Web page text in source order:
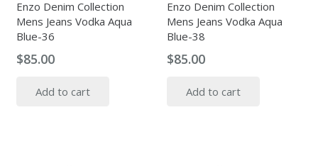
Enzo Denim Collection
Mens Jeans Vodka Aqua
Blue-36
$85.00
Add to cart
Enzo Denim Collection
Mens Jeans Vodka Aqua
Blue-38
$85.00
Add to cart